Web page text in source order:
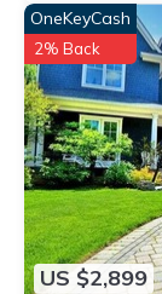
US $2,899
OneKeyCash
2% Back